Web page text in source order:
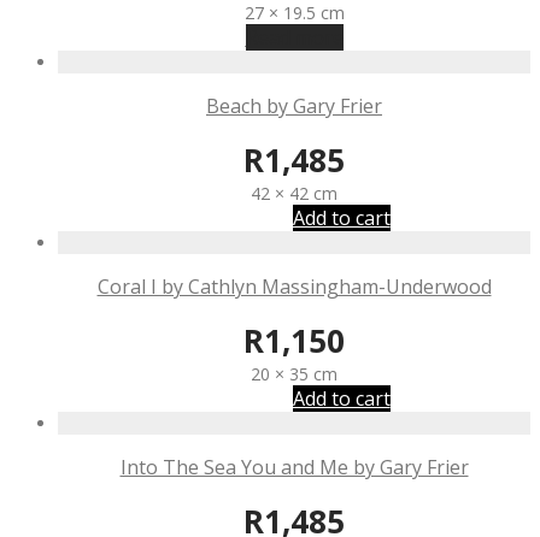
27 × 19.5 cm
Beach by Gary Frier
R1,485
42 × 42 cm
Add to cart
Coral I by Cathlyn Massingham-Underwood
R1,150
20 × 35 cm
Add to cart
Into The Sea You and Me by Gary Frier
R1,485